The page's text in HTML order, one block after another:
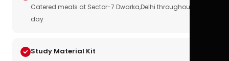
Catered meals at Sector-7 Dwarka,Delhi throughout the
day
Study Material Kit